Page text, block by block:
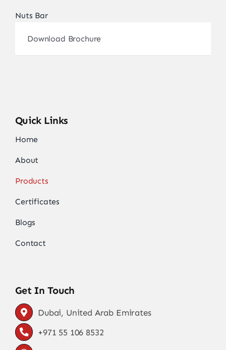
Nuts Bar
Download Brochure
Quick Links
Home
About
Products
Certificates
Blogs
Contact
Get In Touch
Dubai, United Arab Emirates
+971 55 106 8532